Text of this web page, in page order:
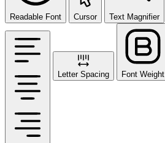
Readable Font Cursor Text Magnifier
Letter Spacing Font Weight